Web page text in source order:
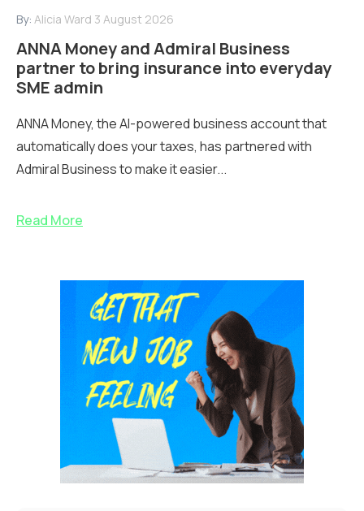
By: Alicia Ward 3 August 2026
ANNA Money and Admiral Business
partner to bring insurance into everyday
SME admin
ANNA Money, the AI-powered business account that
automatically does your taxes, has partnered with
Admiral Business to make it easier...
Read More